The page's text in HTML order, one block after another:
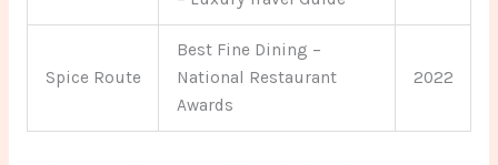
Spice Route
Best Fine Dining –
National Restaurant
Awards
2022